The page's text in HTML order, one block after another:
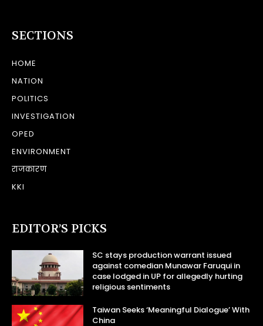
SECTIONS
HOME
NATION
POLITICS
INVESTIGATION
OPED
ENVIRONMENT
राजकारण
KKI
EDITOR’S PICKS
SC stays production warrant issued
against comedian Munawar Faruqui in
case lodged in UP for allegedly hurting
religious sentiments
Taiwan Seeks ‘Meaningful Dialogue’ With
China